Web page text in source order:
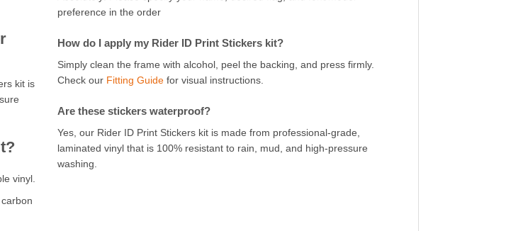
kit is
vinyl.
preference in the order
How do I apply my Rider ID Print Stickers kit?
Simply clean the frame with alcohol, peel the backing, and press firmly.
Check our Fitting Guide for visual instructions.
Are these stickers waterproof?
Yes, our Rider ID Print Stickers kit is made from professional-grade,
laminated vinyl that is 100% resistant to rain, mud, and high-pressure
washing.